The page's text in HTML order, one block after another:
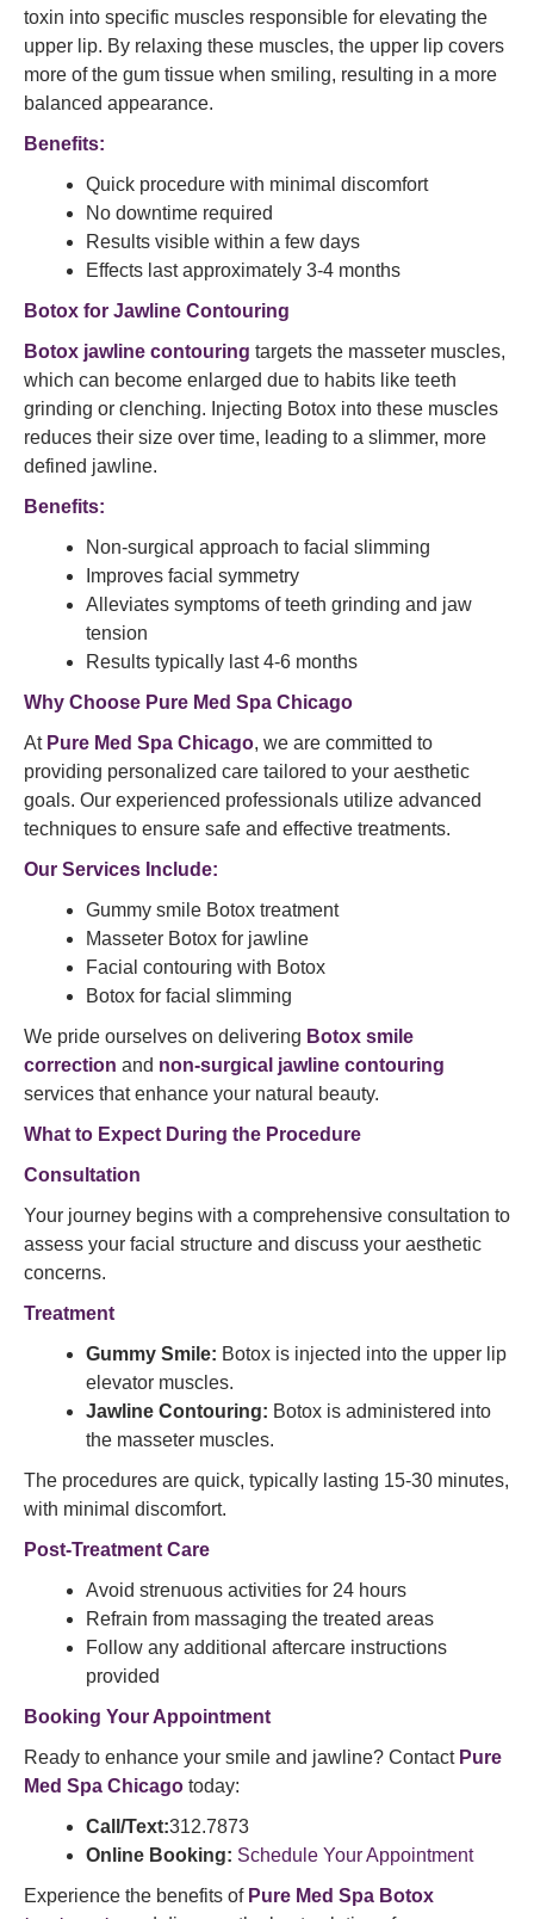
toxin into specific muscles responsible for elevating the
upper lip. By relaxing these muscles, the upper lip covers
more of the gum tissue when smiling, resulting in a more
balanced appearance.
Benefits:
Quick procedure with minimal discomfort
No downtime required
Results visible within a few days
Effects last approximately 3-4 months​
Botox for Jawline Contouring
Botox jawline contouring targets the masseter muscles,
which can become enlarged due to habits like teeth
grinding or clenching. Injecting Botox into these muscles
reduces their size over time, leading to a slimmer, more
defined jawline.​
Benefits:
Non-surgical approach to facial slimming
Improves facial symmetry
Alleviates symptoms of teeth grinding and jaw
tension
Results typically last 4-6 months​
Why Choose Pure Med Spa Chicago
At Pure Med Spa Chicago, we are committed to
providing personalized care tailored to your aesthetic
goals. Our experienced professionals utilize advanced
techniques to ensure safe and effective treatments.​
Our Services Include:
Gummy smile Botox treatment
Masseter Botox for jawline
Facial contouring with Botox
Botox for facial slimming​
We pride ourselves on delivering Botox smile
correction and non-surgical jawline contouring
services that enhance your natural beauty.​
What to Expect During the Procedure
Consultation
Your journey begins with a comprehensive consultation to
assess your facial structure and discuss your aesthetic
concerns.​
Treatment
Gummy Smile: Botox is injected into the upper lip
elevator muscles.
Jawline Contouring: Botox is administered into
the masseter muscles.​
The procedures are quick, typically lasting 15-30 minutes,
with minimal discomfort.
Post-Treatment Care
Avoid strenuous activities for 24 hours
Refrain from massaging the treated areas
Follow any additional aftercare instructions
provided​
Booking Your Appointment
Ready to enhance your smile and jawline? Contact Pure
Med Spa Chicago today:​
Call/Text:312.7873
Online Booking: Schedule Your Appointment
Experience the benefits of Pure Med Spa Botox